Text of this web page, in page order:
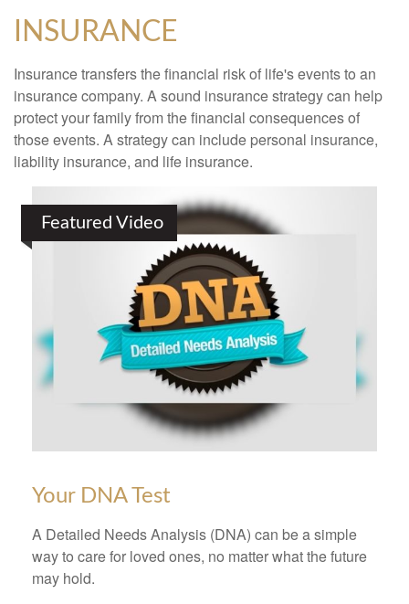
INSURANCE
Insurance transfers the financial risk of life's events to an
insurance company. A sound insurance strategy can help
protect your family from the financial consequences of
those events. A strategy can include personal insurance,
liability insurance, and life insurance.
Featured Video
Your DNA Test
A Detailed Needs Analysis (DNA) can be a simple
way to care for loved ones, no matter what the future
may hold.